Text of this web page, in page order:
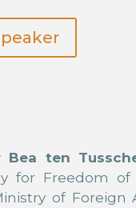
Bea ten
for Freedom of
of Foreign